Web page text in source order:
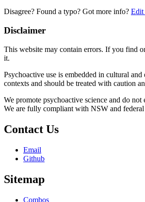
Disagree? Found a typo? Got more info? Edit
Disclaimer
This website may contain errors. If you find
it.
Psychoactive use is embedded in cultural and
contexts and should be treated with caution
We promote psychoactive science and do
We are fully compliant with NSW and
Contact Us
Email
Github
Sitemap
Combos